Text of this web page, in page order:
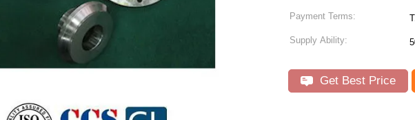
Payment Terms:
Supply Ability:
Get Best Price